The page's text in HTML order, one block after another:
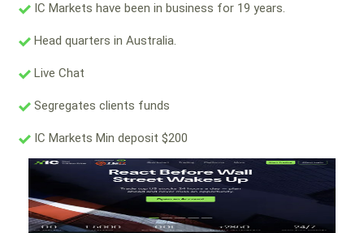
IC Markets have been in business for 19 years.
Head quarters in Australia.
Live Chat
Segregates clients funds
IC Markets Min deposit $200